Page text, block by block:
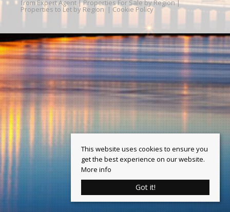
from Expert Agent |Properties For Sale by Region|
Properties to Let by Region | Cookie Policy
This website uses cookies to ensure you
get the best experience on our website.
More info
Got it!